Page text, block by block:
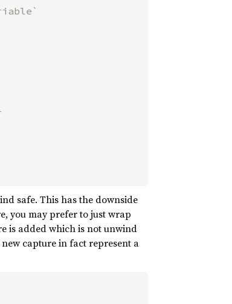
safe. This has the downside
you may prefer to just wrap
is added which is not unwind
capture in fact represent a